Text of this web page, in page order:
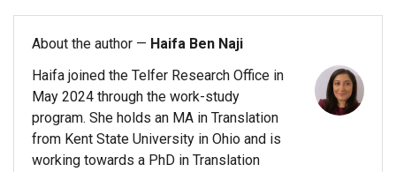
About the author — Haifa Ben Naji
Haifa joined the Telfer Research Office in
May 2024 through the work-study
program. She holds an MA in Translation
from Kent State University in Ohio and is
working towards a PhD in Translation